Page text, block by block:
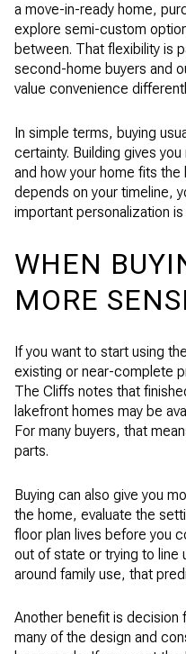
a move-in-ready home,
explore semi-custom
between. That flexibility is
second-home buyers and
value convenience
In simple terms, buying
certainty. Building gives
and how your home fits
depends on your timeline,
important personalization is
WHEN
MORE
If you want to start using
existing or near-complete
The Cliffs notes that
lakefront homes may be
For many buyers, that
parts.
Buying can also give you
the home, evaluate the
floor plan lives before you
out of state or trying to line
around family use, that
Another benefit is decision
many of the design and